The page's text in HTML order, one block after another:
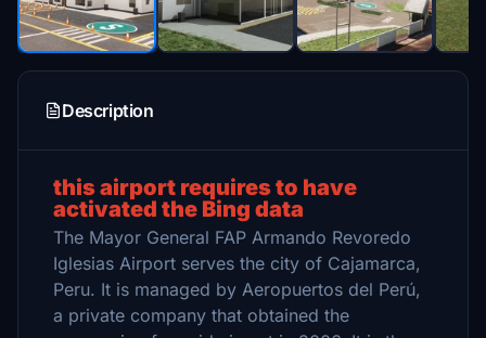
Description
this airport requires to have
activated the Bing data
The Mayor General FAP Armando Revoredo
Iglesias Airport serves the city of Cajamarca,
Peru. It is managed by Aeropuertos del Perú,
a private company that obtained the